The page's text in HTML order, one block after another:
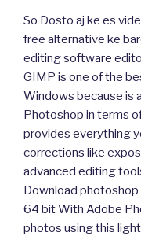
So Dosto aj ke es
free alternative ke
editing software
GIMP is one of the
Windows because is
Photoshop in terms
provides everything
corrections like
advanced editing
Download
64 bit With Adobe
photos using this